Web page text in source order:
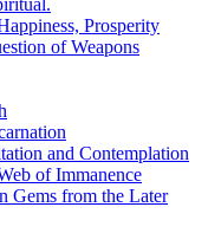
Prosperity
of Weapons
and Contemplation
of Immanence
Gems from the Later